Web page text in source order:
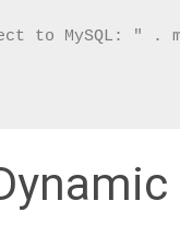
to MySQL: " .